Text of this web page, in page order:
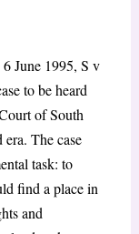
June 1995, S v
to be heard
of South
The case
task: to
find a place in
and